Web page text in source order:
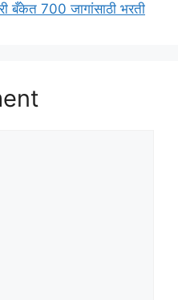
बँकेत 700 जागांसाठी भरती